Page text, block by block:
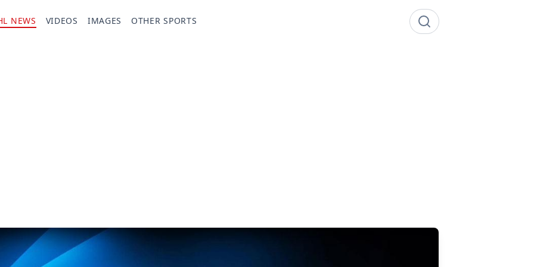
NEWS VIDEOS IMAGES OTHER SPORTS